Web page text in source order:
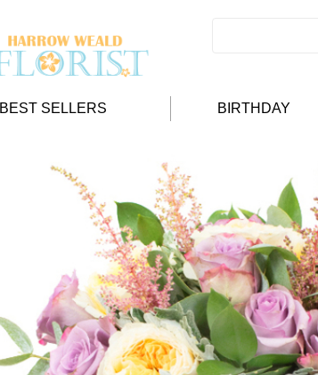
BEST SELLERS BIRTHDAY